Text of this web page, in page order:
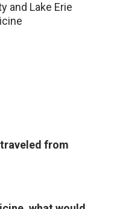
and Lake Erie
from